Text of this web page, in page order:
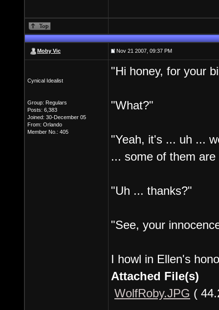
Moby Vic Nov 21 2007, 09:37 PM
Cynical Idealist
Group: Regulars
Posts: 6,383
Joined: 30-December 05
From: Orlando
Member No.: 405
"Hi honey, for your
"What?"
"Yeah, it's ... uh ...
... some of them are
"Uh ... thanks?"
"See, your
I howl in Ellen's
Attached File(s)
WolfRoby.JPG (